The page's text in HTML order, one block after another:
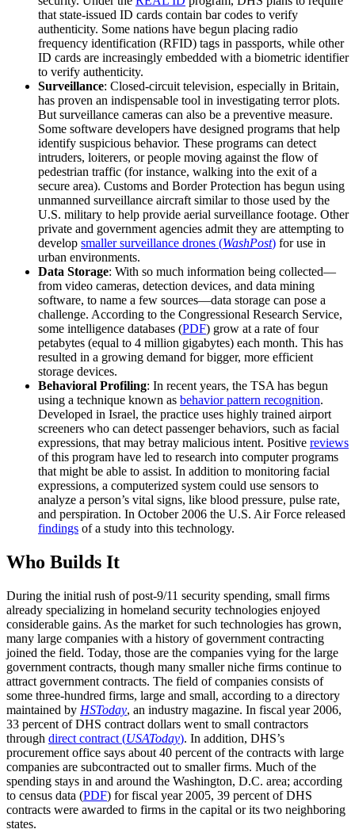
that state-issued ID cards contain bar codes to verify
authenticity. Some nations have begun placing radio
frequency identification (RFID) tags in passports, while other
ID cards are increasingly embedded with a biometric identifier
to verify authenticity.
Surveillance: Closed-circuit television, especially in Britain,
has proven an indispensable tool in investigating terror plots.
But surveillance cameras can also be a preventive measure.
Some software developers have designed programs that help
identify suspicious behavior. These programs can detect
intruders, loiterers, or people moving against the flow of
pedestrian traffic (for instance, walking into the exit of a
secure area). Customs and Border Protection has begun using
unmanned surveillance aircraft similar to those used by the
U.S. military to help provide aerial surveillance footage. Other
private and government agencies admit they are attempting to
develop smaller surveillance drones (WashPost) for use in
urban environments.
Data Storage: With so much information being collected—
from video cameras, detection devices, and data mining
software, to name a few sources—data storage can pose a
challenge. According to the Congressional Research Service,
some intelligence databases (PDF) grow at a rate of four
petabytes (equal to 4 million gigabytes) each month. This has
resulted in a growing demand for bigger, more efficient
storage devices.
Behavioral Profiling: In recent years, the TSA has begun
using a technique known as behavior pattern recognition.
Developed in Israel, the practice uses highly trained airport
screeners who can detect passenger behaviors, such as facial
expressions, that may betray malicious intent. Positive reviews
of this program have led to research into computer programs
that might be able to assist. In addition to monitoring facial
expressions, a computerized system could use sensors to
analyze a person’s vital signs, like blood pressure, pulse rate,
and perspiration. In October 2006 the U.S. Air Force released
findings of a study into this technology.
Who Builds It
During the initial rush of post-9/11 security spending, small firms
already specializing in homeland security technologies enjoyed
considerable gains. As the market for such technologies has grown,
many large companies with a history of government contracting
joined the field. Today, those are the companies vying for the large
government contracts, though many smaller niche firms continue to
attract government contracts. The field of companies consists of
some three-hundred firms, large and small, according to a directory
maintained by HSToday, an industry magazine. In fiscal year 2006,
33 percent of DHS contract dollars went to small contractors
through direct contract (USAToday). In addition, DHS’s
procurement office says about 40 percent of the contracts with large
companies are subcontracted out to smaller firms. Much of the
spending stays in and around the Washington, D.C. area; according
to census data (PDF) for fiscal year 2005, 39 percent of DHS
contracts were awarded to firms in the capital or its two neighboring
states.